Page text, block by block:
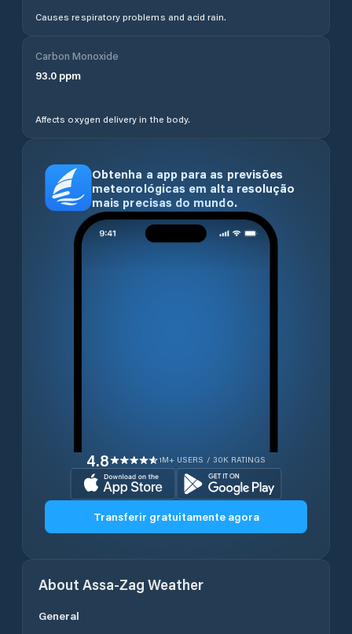
Causes respiratory problems and acid rain.
Carbon Monoxide
93.0 ppm
Affects oxygen delivery in the body.
Obtenha a app para as previsões
meteorológicas em alta resolução
mais precisas do mundo.
4.8 1M+ USERS / 30K RATINGS
Transferir gratuitamente agora
About Assa-Zag Weather
General